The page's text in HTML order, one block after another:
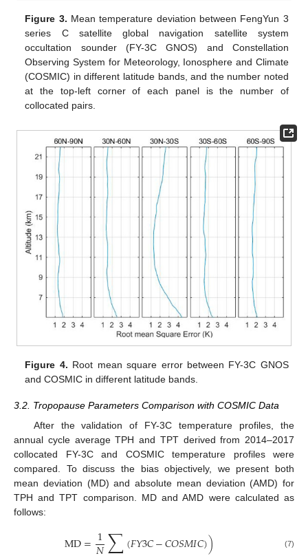
Figure 3. Mean temperature deviation between FengYun 3
series C satellite global navigation satellite system
occultation sounder (FY-3C GNOS) and Constellation
Observing System for Meteorology, Ionosphere and Climate
(COSMIC) in different latitude bands, and the number noted
at the top-left corner of each panel is the number of
collocated pairs.
Figure 4. Root mean square error between FY-3C GNOS
and COSMIC in different latitude bands.
3.2. Tropopause Parameters Comparison with COSMIC Data
After the validation of FY-3C temperature profiles, the
annual cycle average TPH and TPT derived from 2014–2017
collocated FY-3C and COSMIC temperature profiles were
compared. To discuss the bias objectively, we present both
mean deviation (MD) and absolute mean deviation (AMD) for
TPH and TPT comparison. MD and AMD were calculated as
follows:
MD=1∑(𝐹𝑌3𝐶−𝐶𝑂𝑆𝑀𝐼𝐶)) (7)